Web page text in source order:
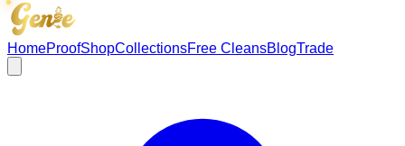
HomeProofShopCollectionsFree CleansBlogTrade